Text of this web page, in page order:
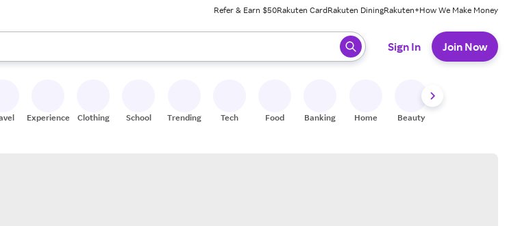
Refer & Earn $50Rakuten CardRakuten DiningRakuten+How We Make Money
the up and down arrow keys to review results. When ready, press enter to select.
Sign In Join Now
Experiences Clothing School Trending Tech Food Banking Home Beauty